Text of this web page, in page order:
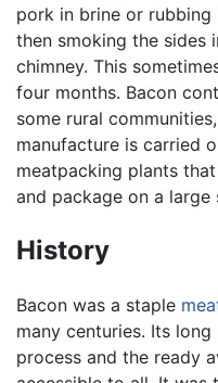
pork in brine or rubbing
then smoking the sides
chimney. This
four months. Bacon
some rural
manufacture is carried
meatpacking plants
and package on a large
History
Bacon was a staple
many centuries. Its
process and the ready